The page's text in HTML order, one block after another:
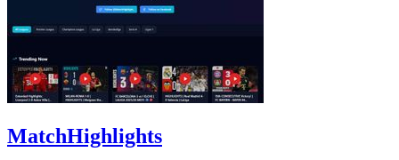
MatchHighlights